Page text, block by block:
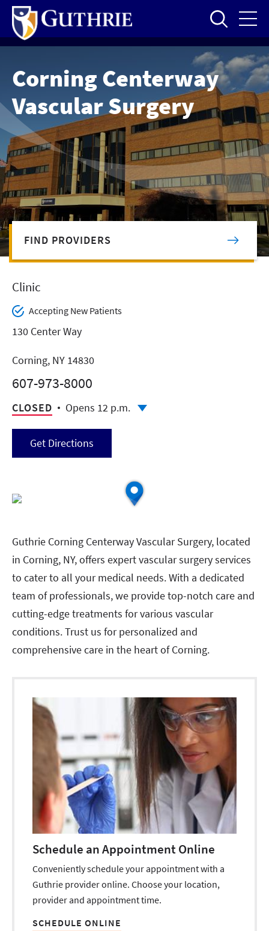
Skip
main
content
Corning Centerway
Vascular Surgery
FIND PROVIDERS
Clinic
Accepting New Patients
130 Center Way
Corning, NY 14830
607-973-8000
CLOSED Opens 12 p.m.
Get Directions
Guthrie Corning Centerway Vascular Surgery, located
in Corning, NY, offers expert vascular surgery services
to cater to all your medical needs. With a dedicated
team of professionals, we provide top-notch care and
cutting-edge treatments for various vascular
conditions. Trust us for personalized and
comprehensive care in the heart of Corning.
Schedule an Appointment Online
Conveniently schedule your appointment with a
Guthrie provider online. Choose your location,
provider and appointment time.
SCHEDULE ONLINE